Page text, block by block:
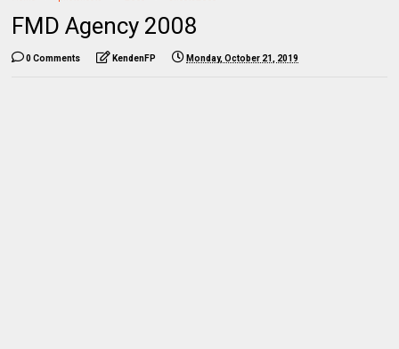
FMD Agency 2008
0 Comments KendenFP Monday, October 21, 2019